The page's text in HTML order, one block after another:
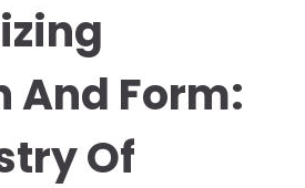
And Form:
Of